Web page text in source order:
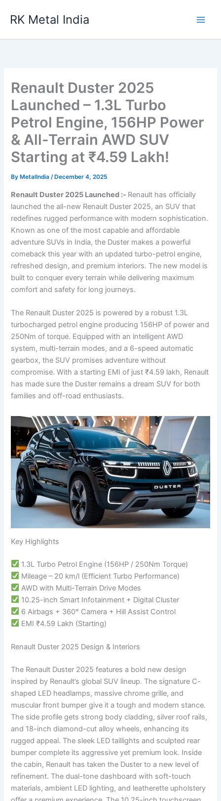
RK Metal India
Renault Duster 2025
Launched – 1.3L Turbo
Petrol Engine, 156HP Power
& All-Terrain AWD SUV
Starting at ₹4.59 Lakh!
By MetalIndia/ December 4, 2025
Renault Duster 2025 Launched :- Renault has officially
launched the all-new Renault Duster 2025, an SUV that
redefines rugged performance with modern sophistication.
Known as one of the most capable and affordable
adventure SUVs in India, the Duster makes a powerful
comeback this year with an updated turbo-petrol engine,
refreshed design, and premium interiors. The new model is
built to conquer every terrain while delivering maximum
comfort and safety for long journeys.
The Renault Duster 2025 is powered by a robust 1.3L
turbocharged petrol engine producing 156HP of power and
250Nm of torque. Equipped with an intelligent AWD
system, multi-terrain modes, and a 6-speed automatic
gearbox, the SUV promises adventure without
compromise. With a starting EMI of just ₹4.59 lakh, Renault
has made sure the Duster remains a dream SUV for both
families and off-road enthusiasts.
Key Highlights
1.3L Turbo Petrol Engine (156HP / 250Nm Torque)
Mileage – 20 km/l (Efficient Turbo Performance)
AWD with Multi-Terrain Drive Modes
10.25-inch Smart Infotainment + Digital Cluster
6 Airbags + 360° Camera + Hill Assist Control
EMI ₹4.59 Lakh (Starting)
Renault Duster 2025 Design & Interiors
The Renault Duster 2025 features a bold new design
inspired by Renault’s global SUV lineup. The signature C-
shaped LED headlamps, massive chrome grille, and
muscular front bumper give it a tough and modern stance.
The side profile gets strong body cladding, silver roof rails,
and 18-inch diamond-cut alloy wheels, enhancing its
rugged appeal. The sleek LED taillights and sculpted rear
bumper complete its aggressive yet premium look. Inside
the cabin, Renault has taken the Duster to a new level of
refinement. The dual-tone dashboard with soft-touch
materials, ambient LED lighting, and leatherette upholstery